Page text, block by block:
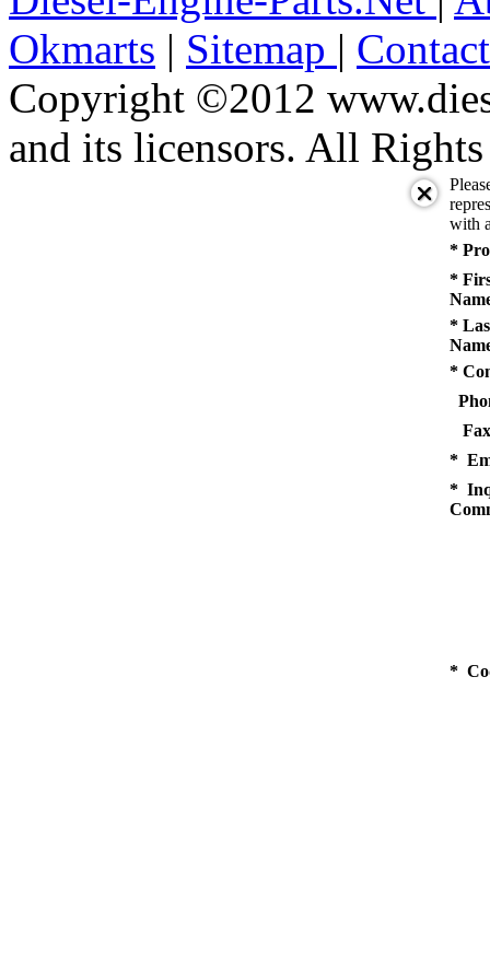
Okmarts | Sitemap |
Copyright ©2012
and its licensors. All Rights
with
*
*
*
*
*
*
*